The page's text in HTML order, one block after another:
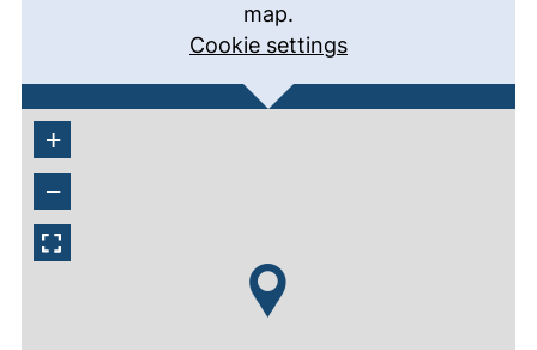
map.
Cookie settings
+
−